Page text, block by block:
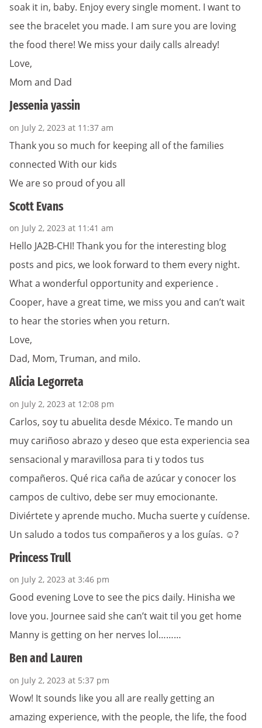
soak it in, baby. Enjoy every single moment. I want to
see the bracelet you made. I am sure you are loving
the food there! We miss your daily calls already!
Love,
Mom and Dad
Jessenia yassin
on July 2, 2023 at 11:37 am
Thank you so much for keeping all of the families
connected With our kids
We are so proud of you all
Scott Evans
on July 2, 2023 at 11:41 am
Hello JA2B-CHI! Thank you for the interesting blog
posts and pics, we look forward to them every night.
What a wonderful opportunity and experience .
Cooper, have a great time, we miss you and can’t wait
to hear the stories when you return.
Love,
Dad, Mom, Truman, and milo.
Alicia Legorreta
on July 2, 2023 at 12:08 pm
Carlos, soy tu abuelita desde México. Te mando un
muy cariñoso abrazo y deseo que esta experiencia sea
sensacional y maravillosa para ti y todos tus
compañeros. Qué rica caña de azúcar y conocer los
campos de cultivo, debe ser muy emocionante.
Diviértete y aprende mucho. Mucha suerte y cuídense.
Un saludo a todos tus compañeros y a los guías. ☺️?
Princess Trull
on July 2, 2023 at 3:46 pm
Good evening Love to see the pics daily. Hinisha we
love you. Journee said she can’t wait til you get home
Manny is getting on her nerves lol………
Ben and Lauren
on July 2, 2023 at 5:37 pm
Wow! It sounds like you all are really getting an
amazing experience, with the people, the life, the food